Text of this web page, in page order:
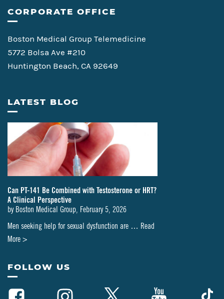
CORPORATE OFFICE
Boston Medical Group Telemedicine
5772 Bolsa Ave #210
Huntington Beach, CA 92649
LATEST BLOG
Can PT-141 Be Combined with Testosterone or HRT?
A Clinical Perspective
by Boston Medical Group February 5, 2026
Men seeking help for sexual dysfunction are … Read
More >
PT-
FOLLOW US